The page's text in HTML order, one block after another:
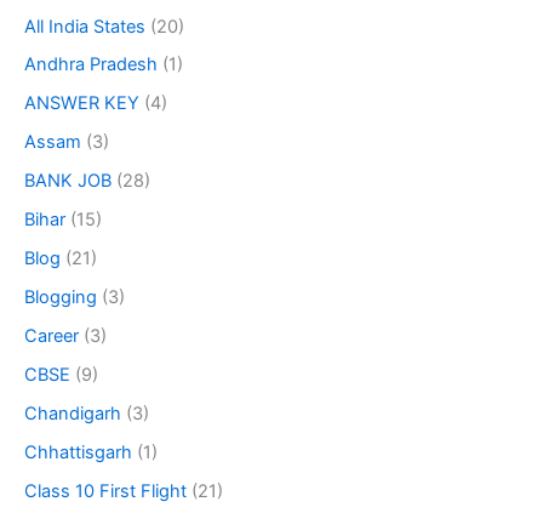
All India States (20)
Andhra Pradesh (1)
ANSWER KEY (4)
Assam (3)
BANK JOB (28)
Bihar (15)
Blog (21)
Blogging (3)
Career (3)
CBSE (9)
Chandigarh (3)
Chhattisgarh (1)
Class 10 First Flight (21)